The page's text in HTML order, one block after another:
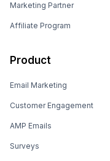
Marketing Partner
Affiliate Program
Product
Email Marketing
Customer Engagement
AMP Emails
Surveys